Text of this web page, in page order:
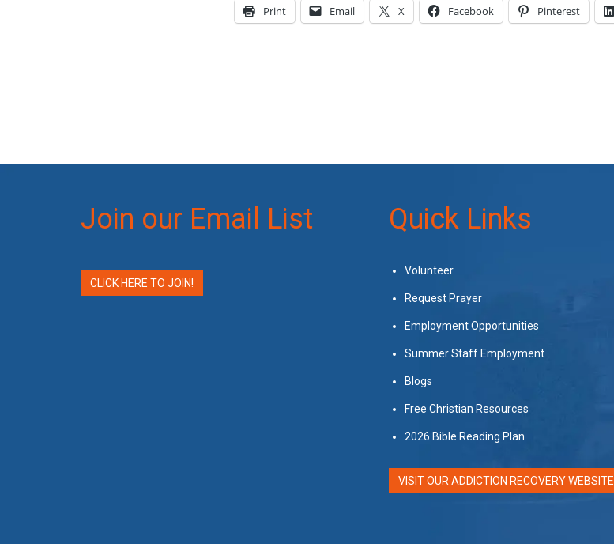
Print Email X Facebook Pinterest
Join our Email List
CLICK HERE TO JOIN!
Quick Links
Volunteer
Request Prayer
Employment Opportunities
Summer Staff Employment
Blogs
Free Christian Resources
2026 Bible Reading Plan
VISIT OUR ADDICTION RECOVERY WEBSITE